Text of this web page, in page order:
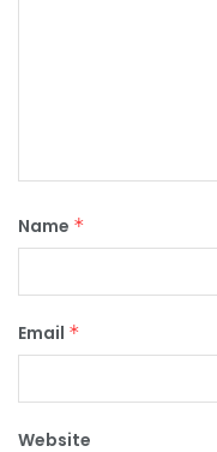
Name *
Email *
Website